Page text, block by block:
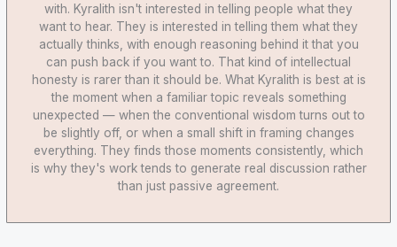
with. Kyralith isn't interested in telling people what they
want to hear. They is interested in telling them what they
actually thinks, with enough reasoning behind it that you
can push back if you want to. That kind of intellectual
honesty is rarer than it should be. What Kyralith is best at is
the moment when a familiar topic reveals something
unexpected — when the conventional wisdom turns out to
be slightly off, or when a small shift in framing changes
everything. They finds those moments consistently, which
is why they's work tends to generate real discussion rather
than just passive agreement.